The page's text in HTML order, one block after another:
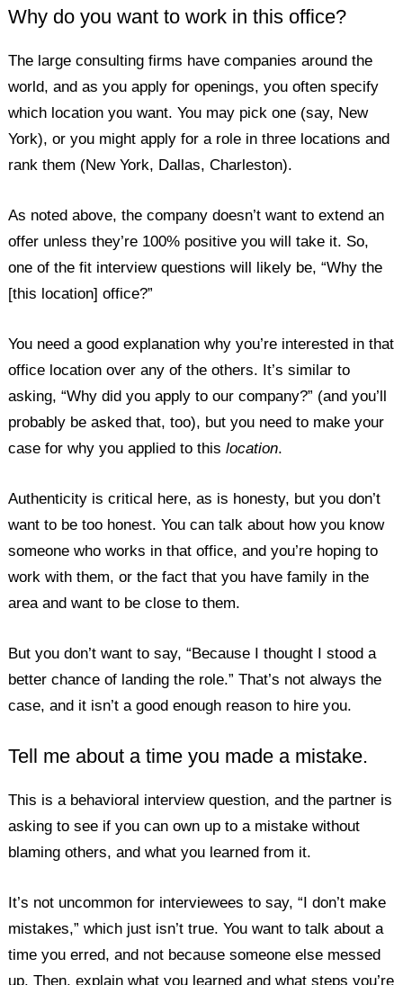
Why do you want to work in this office?
The large consulting firms have companies around the
world, and as you apply for openings, you often specify
which location you want. You may pick one (say, New
York), or you might apply for a role in three locations and
rank them (New York, Dallas, Charleston).
As noted above, the company doesn’t want to extend an
offer unless they’re 100% positive you will take it. So,
one of the fit interview questions will likely be, “Why the
[this location] office?”
You need a good explanation why you’re interested in that
office location over any of the others. It’s similar to
asking, “Why did you apply to our company?” (and you’ll
probably be asked that, too), but you need to make your
case for why you applied to thislocation.
Authenticity is critical here, as is honesty, but you don’t
want to be too honest. You can talk about how you know
someone who works in that office, and you’re hoping to
work with them, or the fact that you have family in the
area and want to be close to them.
But you don’t want to say, “Because I thought I stood a
better chance of landing the role.” That’s not always the
case, and it isn’t a good enough reason to hire you.
Tell me about a time you made a mistake.
This is a behavioral interview question, and the partner is
asking to see if you can own up to a mistake without
blaming others, and what you learned from it.
It’s not uncommon for interviewees to say, “I don’t make
mistakes,” which just isn’t true. You want to talk about a
time you erred, and not because someone else messed
up. Then, explain what you learned and what steps you’re